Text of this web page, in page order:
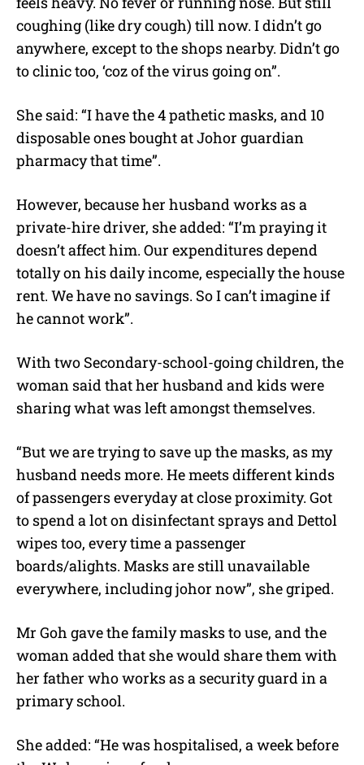
coughing (like dry cough) till now. I didn’t go
anywhere, except to the shops nearby. Didn’t go
to clinic too, ‘coz of the virus going on”.
She said: “I have the 4 pathetic masks, and 10
disposable ones bought at Johor guardian
pharmacy that time”.
However, because her husband works as a
private-hire driver, she added: “I’m praying it
doesn’t affect him. Our expenditures depend
totally on his daily income, especially the house
rent. We have no savings. So I can’t imagine if
he cannot work”.
With two Secondary-school-going children, the
woman said that her husband and kids were
sharing what was left amongst themselves.
“But we are trying to save up the masks, as my
husband needs more. He meets different kinds
of passengers everyday at close proximity. Got
to spend a lot on disinfectant sprays and Dettol
wipes too, every time a passenger
boards/alights. Masks are still unavailable
everywhere, including johor now”, she griped.
Mr Goh gave the family masks to use, and the
woman added that she would share them with
her father who works as a security guard in a
primary school.
She added: “He was hospitalised, a week before